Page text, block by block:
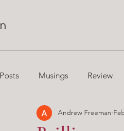
Musings Review
Chronicles Andrew Freeman